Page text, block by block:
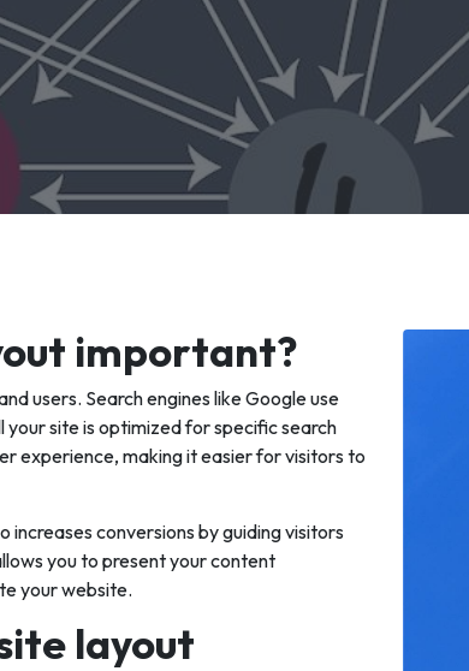
important?
users. Search engines like Google use
site is optimized for specific search
experience, making it easier for visitors to
conversions by guiding visitors
you to present your content
your website.
layout